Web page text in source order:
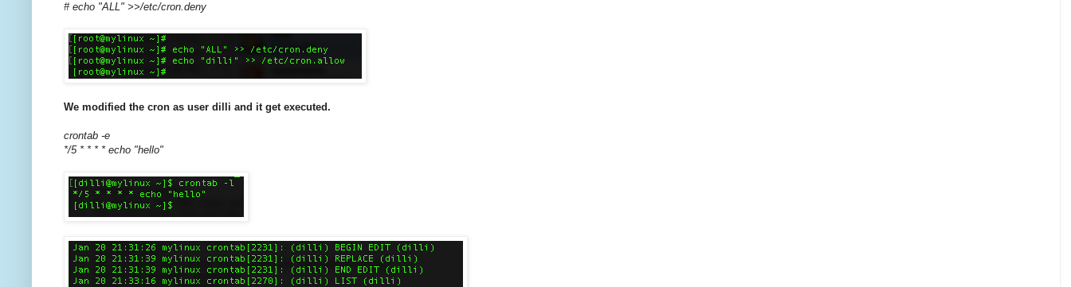
# echo "ALL" >>/etc/cron.deny
We modified the cron as user dilli and it get executed.
crontab -e
*/5 * * * * echo "hello"